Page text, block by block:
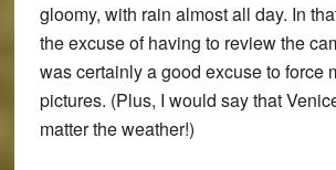
gloomy, with rain almost all day. In
the excuse of having to review the
was certainly a good excuse to force
pictures. (Plus, I would say that
matter the weather!)